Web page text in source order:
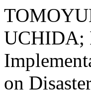
UCHIDA;
on